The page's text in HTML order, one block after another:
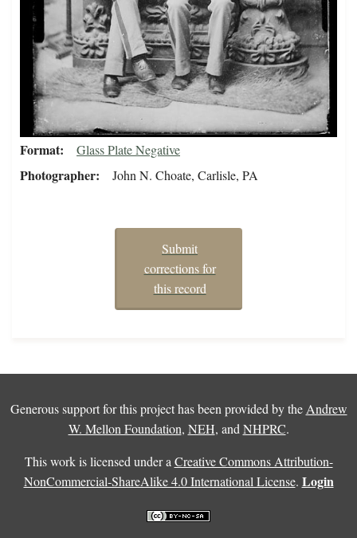
Format Glass Plate Negative
Photographer John N. Choate, Carlisle, PA
Submit
corrections for
this record
Generous support for this project has been provided by theAndrew
W. Mellon Foundation, NEH, andNHPRC.
This work is licensed under aCreative Commons Attribution-
NonCommercial-ShareAlike 4.0 International License. Login